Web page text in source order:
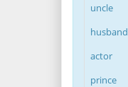
uncle
husband
actor
prince